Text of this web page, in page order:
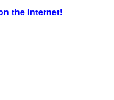
the internet!